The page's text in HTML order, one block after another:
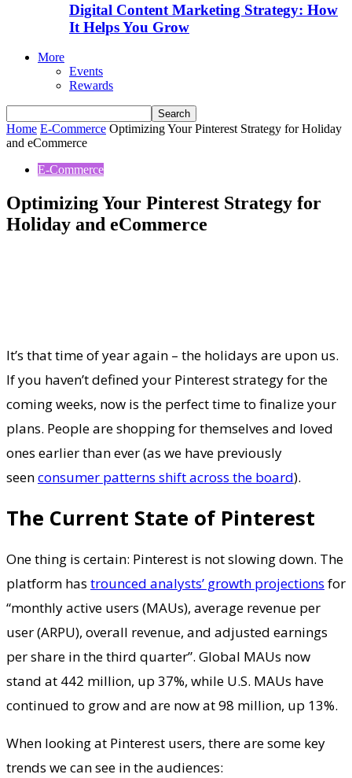
Digital Content Marketing Strategy: How
It Helps You Grow
More
Events
Rewards
Home E-Commerce Optimizing Your Pinterest Strategy for Holiday
and eCommerce
E-Commerce
Optimizing Your Pinterest Strategy for
Holiday and eCommerce
It’s that time of year again – the holidays are upon us.
If you haven’t defined your Pinterest strategy for the
coming weeks, now is the perfect time to finalize your
plans. People are shopping for themselves and loved
ones earlier than ever (as we have previously
seenconsumer patterns shift across the board).
The Current State of Pinterest
One thing is certain: Pinterest is not slowing down. The
platform has trounced analysts’ growth projections for
“monthly active users (MAUs), average revenue per
user (ARPU), overall revenue, and adjusted earnings
per share in the third quarter”. Global MAUs now
stand at 442 million, up 37%, while U.S. MAUs have
continued to grow and are now at 98 million, up 13%.
When looking at Pinterest users, there are some key
trends we can see in the audiences: